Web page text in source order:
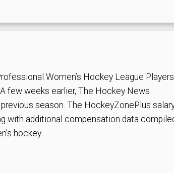
Women’s Hockey League Players
few weeks earlier, The Hockey News
season. The HockeyZonePlus
with additional compensation data
hockey.